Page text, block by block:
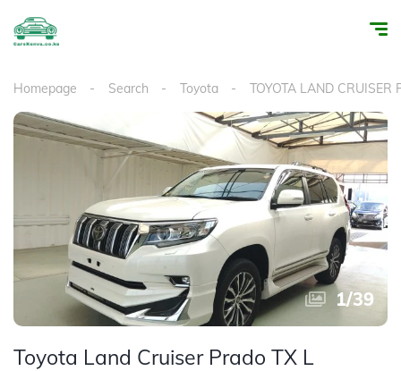
Homepage Search Toyota TOYOTA LAND CRUISER
1/39
Toyota Land Cruiser Prado TX L